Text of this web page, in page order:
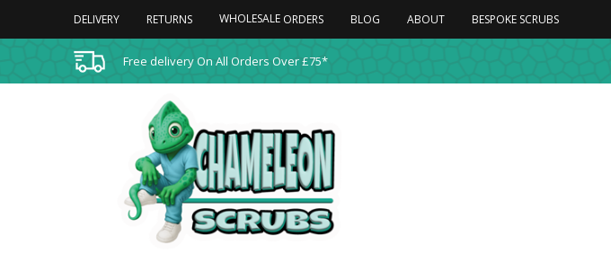
DELIVERY RETURNS WHOLESALE ORDERS BLOG ABOUT BESPOKE SCRUBS
Free delivery On All Orders Over £75*